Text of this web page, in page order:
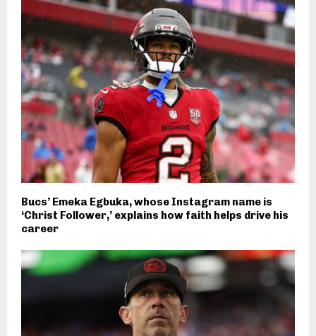
Bucs’ Emeka Egbuka, whose Instagram name is
‘Christ Follower,’ explains how faith helps drive his
career